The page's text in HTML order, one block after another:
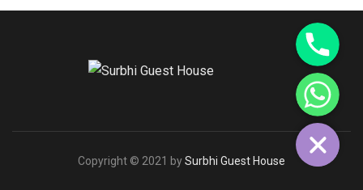
Copyright © 2021 bySurbhi Guest House
Phone
WhatsApp